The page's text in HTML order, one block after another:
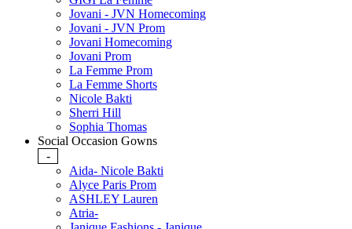
Jovani - JVN Homecoming
Jovani - JVN Prom
Jovani Homecoming
Jovani Prom
La Femme Prom
La Femme Shorts
Nicole Bakti
Sherri Hill
Sophia Thomas
Social Occasion Gowns
-
Aida- Nicole Bakti
Alyce Paris Prom
ASHLEY Lauren
Atria-